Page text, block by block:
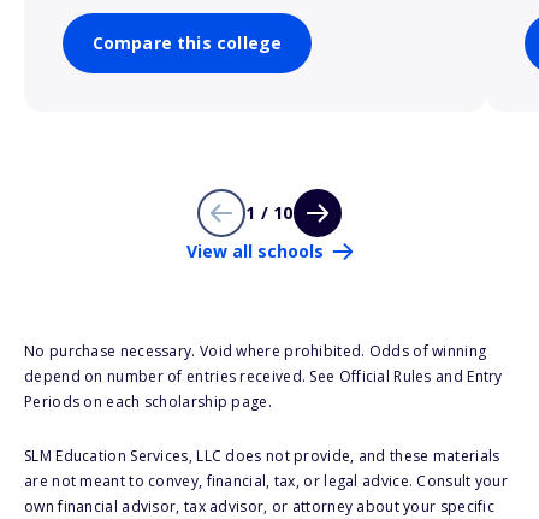
Compare this college
1 / 10
View all schools
No purchase necessary. Void where prohibited. Odds of winning
depend on number of entries received. See Official Rules and Entry
Periods on each scholarship page.
SLM Education Services, LLC does not provide, and these materials
are not meant to convey, financial, tax, or legal advice. Consult your
own financial advisor, tax advisor, or attorney about your specific